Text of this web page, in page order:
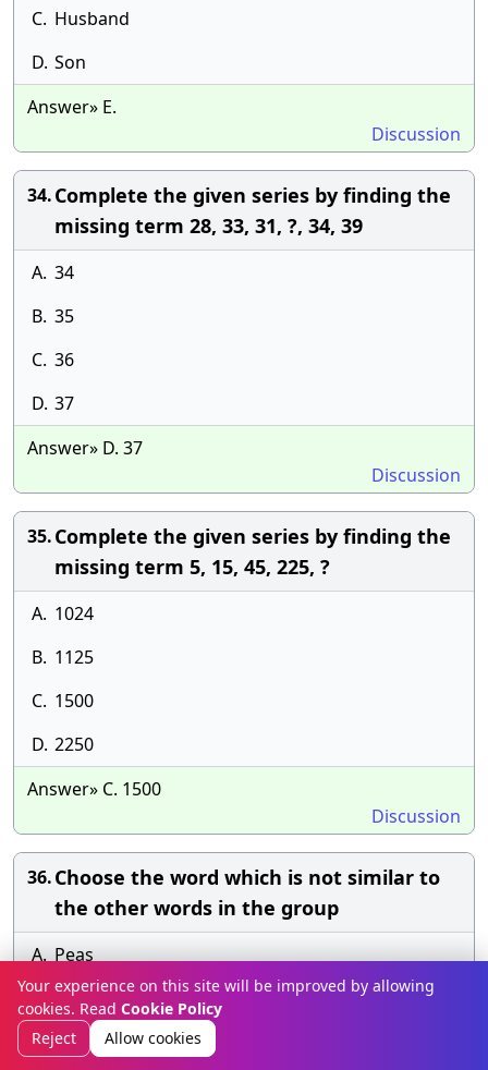
C. Husband
D. Son
Answer» E.
Discussion
34.Complete the given series by finding the
missing term 28, 33, 31, ?, 34, 39
A. 34
B. 35
C. 36
D. 37
Answer» D. 37
Discussion
35.Complete the given series by finding the
missing term 5, 15, 45, 225, ?
A. 1024
B. 1125
C. 1500
D. 2250
Answer» C. 1500
Discussion
36.Choose the word which is not similar to
the other words in the group
A. Peas
B. Cabbage
C. Spinach
Your experience on this site will be improved by allowing
cookies. Read Cookie Policy
Reject
Allow cookies